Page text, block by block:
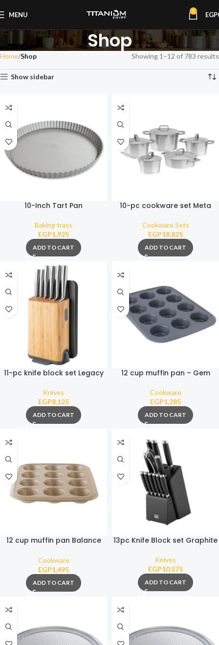
MENU 0 EGP
Shop
Home Shop Showing 1–12 of 783 results
Show sidebar
10-Inch Tart Pan
Baking trays
EGP1,925
ADD TO CART
10-pc cookware set Meta
Cookware Sets
EGP18,825
ADD TO CART
11-pc knife block set Legacy
Knives
EGP8,125
ADD TO CART
12 cup muffin pan – Gem
Cookware
EGP1,285
ADD TO CART
12 cup muffin pan Balance
Cookware
EGP1,495
ADD TO CART
13pc Knife Block set Graphite
Knives
EGP10,575
ADD TO CART